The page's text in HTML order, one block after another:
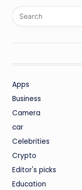
Apps
Business
Camera
car
Celebrities
Crypto
Editor's picks
Education